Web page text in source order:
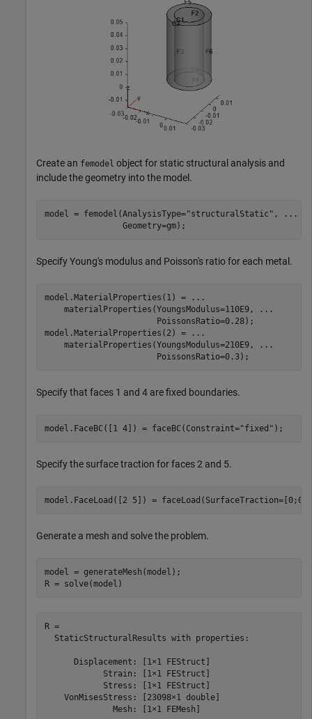
Create an femodel object for static structural analysis and
include the geometry into the model.
model = femodel(AnalysisType="structuralStatic" ,
...
                Geometry=gm);
Specify Young's modulus and Poisson's ratio for each metal.
model.MaterialProperties(1) =
...
    materialProperties(YoungsModulus=110E9,
...
                       PoissonsRatio=0.28);
model.MaterialProperties(2) =
...
    materialProperties(YoungsModulus=210E9,
...
                       PoissonsRatio=0.3);
Specify that faces 1 and 4 are fixed boundaries.
model.FaceBC([1 4]) = faceBC(Constraint="fixed" );
Specify the surface traction for faces 2 and 5.
model.FaceLoad([2 5]) =
Generate a mesh and solve the problem.
model = generateMesh(model);
R = solve(model)
R =
  StaticStructuralResults with properties:
      Displacement: [1×1 FEStruct]
            Strain: [1×1 FEStruct]
            Stress: [1×1 FEStruct]
    VonMisesStress: [23098×1 double]
              Mesh: [1×1 FEMesh]